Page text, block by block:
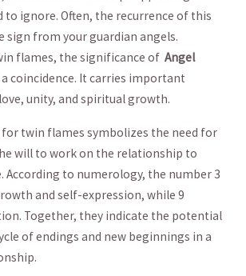
to ignore. Often, the recurrence of this
sign from your guardian⁣ angels.
flames, the significance ⁣of Angel
coincidence. It carries important
unity, and spiritual growth.
twin ⁢flames symbolizes the need for
will to work on⁢ the relationship to
According to numerology, the ‌number 3
and self-expression, while 9‌
Together, ⁢they indicate the potential
of⁢ endings and new beginnings in⁢ a